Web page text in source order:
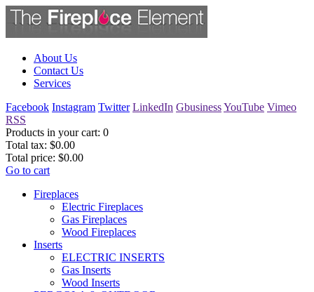
About Us
Contact Us
Services
Facebook Instagram Twitter LinkedIn GbusinessYouTube Vimeo
RSS
Products in your cart: 0
Total tax: $0.00
Total price: $0.00
Go to cart
Fireplaces
Electric Fireplaces
Gas Fireplaces
Wood Fireplaces
Inserts
ELECTRIC INSERTS
Gas Inserts
Wood Inserts